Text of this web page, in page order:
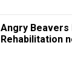
Angry Beavers
Rehabilitation